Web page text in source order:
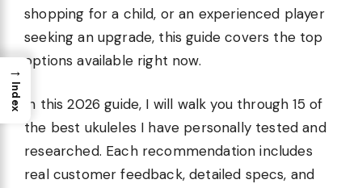
shopping for a child, or an experienced player
seeking an upgrade, this guide covers the top
options available right now.
In this 2026 guide, I will walk you through 15 of
the best ukuleles I have personally tested and
researched. Each recommendation includes
real customer feedback, detailed specs, and
→
Index